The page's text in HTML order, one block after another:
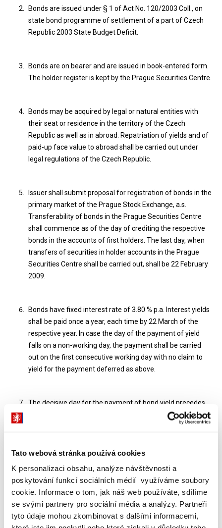
Tato webová stránka používá cookies
K personalizaci obsahu, analýze návštěvnosti a
poskytování funkcí sociálních médií využíváme soubory
cookie. Informace o tom, jak náš web používáte, sdílíme
se svými partnery pro sociální média a analýzy. Partneři
tyto údaje mohou zkombinovat s dalšími informacemi,
Bonds are issued under § 1 of Act No. 120/2003 Coll., on
state bond programme of settlement of a part of Czech
Republic 2003 State Budget Deficit.
Bonds are on bearer and are issued in book-entered form.
The holder register is kept by the Prague Securities Centre.
Bonds may be acquired by legal or natural entities with
their seat or residence in the territory of the Czech
Republic as well as in abroad. Repatriation of yields and of
paid-up face value to abroad shall be carried out under
legal regulations of the Czech Republic.
Issuer shall submit proposal for registration of bonds in the
primary market of the Prague Stock Exchange, a.s.
Transferability of bonds in the Prague Securities Centre
shall commence as of the day of crediting the respective
bonds in the accounts of first holders. The last day, when
transfers of securities in holder accounts in the Prague
Securities Centre shall be carried out, shall be 22 February
2009.
Bonds have fixed interest rate of 3.80 % p.a. Interest yields
shall be paid once a year, each time by 22 March of the
respective year. In case the day of the payment of yield
falls on a non-working day, the payment shall be carried
out on the first consecutive working day with no claim to
yield for the payment deferred as above.
The decisive day for the payment of bond yield precedes
by one month the day of maturity of bond yield. The ex-
coupon date is the day following the decisive day, and it is
22 February receive the interest yield. The investor who is
yield for the first year.
The calculation of the proportional part of interest shall be
made on the basis of a year with 360 days and of 12